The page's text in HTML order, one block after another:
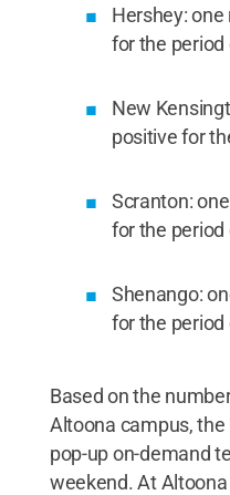
Hershey:
for the period
New
positive for
Scranton:
for the period
Shenango:
for the period
Based on the
Altoona campus,
pop-up on-demand
weekend. At